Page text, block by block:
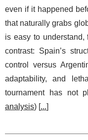
even if it happened
that naturally grabs
is easy to understand,
contrast: Spain’s
control versus
adaptability, and
tournament has not
analysis) [...]